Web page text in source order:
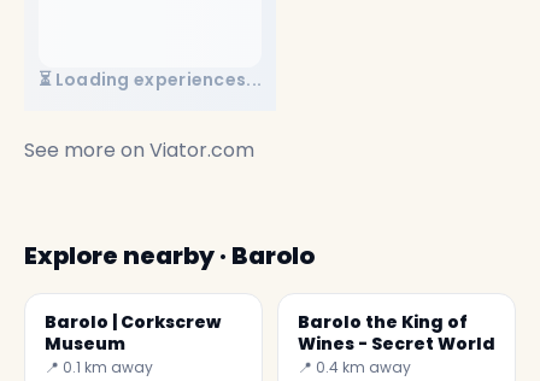
⏳ Loading experiences...
See more on Viator.com
Explore nearby · Barolo
Barolo | Corkscrew
Museum
📍 0.1 km away
Barolo the King of
Wines - Secret World
📍 0.4 km away